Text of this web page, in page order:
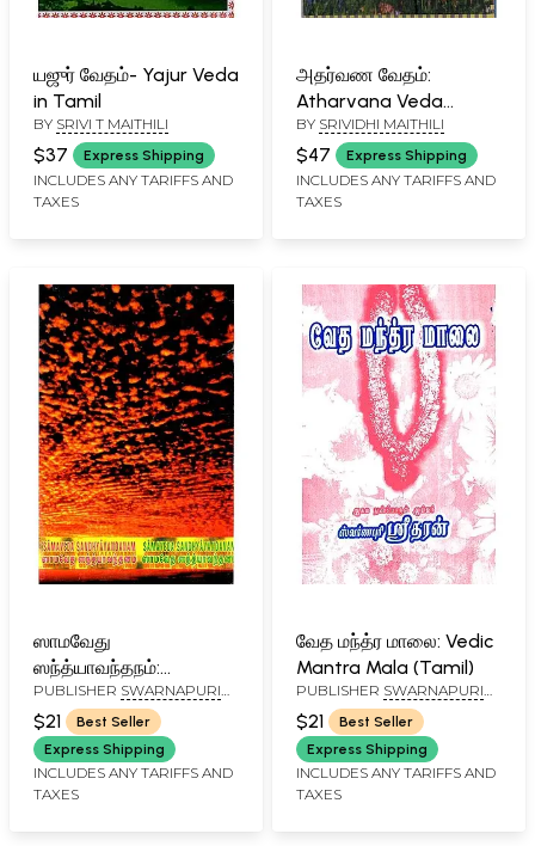
யஜுர் வேதம்- Yajur Veda
in Tamil
BY SRIVI T MAITHILI
$37 Express Shipping
INCLUDES ANY TARIFFS AND
TAXES
அதர்வண வேதம்:
Atharvana Veda
(Tamil)
BY SRIVIDHI MAITHILI
$47 Express Shipping
INCLUDES ANY TARIFFS AND
TAXES
ஸாமவேது
ஸந்த்யாவந்தநம்:
Samaveda
Sandhyavandanam
(Tamil)
PUBLISHER SWARNAPURI
SHYAM SRIDHAR, CHENNAI
$21
Best Seller
Express Shipping
INCLUDES ANY TARIFFS AND
TAXES
வேத மந்த்ர மாலை: Vedic
Mantra Mala (Tamil)
PUBLISHER SWARNAPURI
SHYAM SRIDHAR, CHENNAI
$21
Best Seller
Express Shipping
INCLUDES ANY TARIFFS AND
TAXES